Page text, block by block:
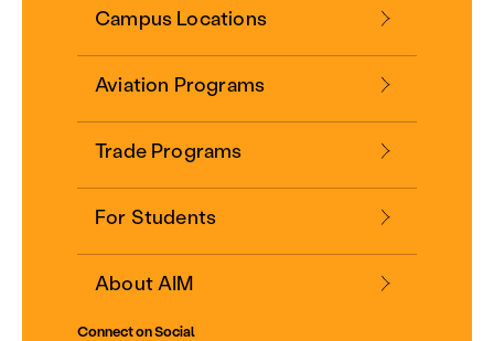
Campus Locations
Aviation Programs
Trade Programs
For Students
About AIM
Connect on Social